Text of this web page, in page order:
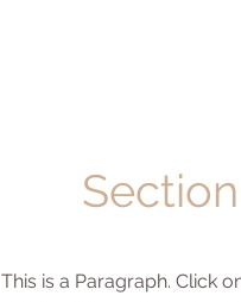
This is a Paragraph. Click